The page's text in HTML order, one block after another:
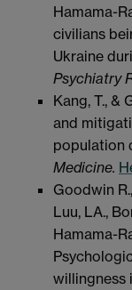
Hamama-
civilians
Ukraine
Psychiatry
Kang, T., &
and
population
Medicine.
Goodwin
Luu, LA.,
Hamama-
willingness